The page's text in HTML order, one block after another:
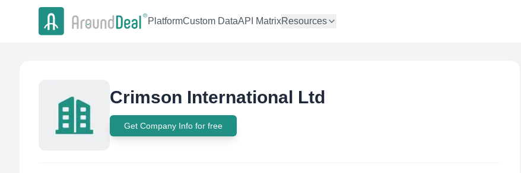
PlatformCustom DataAPI MatrixResources
Crimson International Ltd
Get Company Info for free